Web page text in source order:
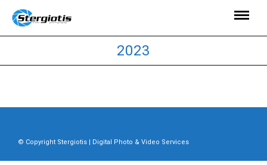
2023
© Copyright Stergiotis | Digital Photo & Video Services